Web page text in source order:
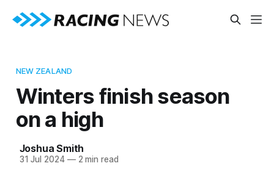
NEW ZEALAND
Winters finish season
on a high
Joshua Smith
31 Jul 2024 —2 min read